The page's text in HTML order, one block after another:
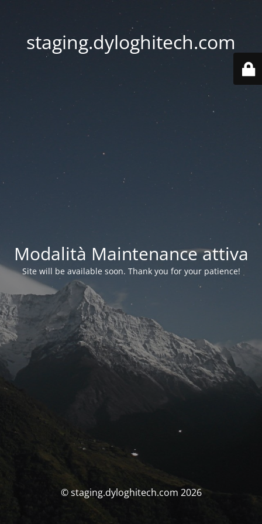
staging.dyloghitech.com
Modalità Maintenance attiva
Site will be available soon. Thank you for your patience!
© staging.dyloghitech.com 2026